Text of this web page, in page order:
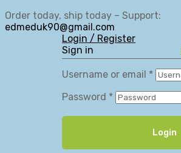
Order today, ship today – Support:
edmeduk90@gmail.com
Login / Register
Sign in
Username or email *
Password *
Login